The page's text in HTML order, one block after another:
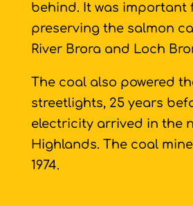
behind. It was important
preserving the salmon
River Brora and Loch
The coal also powered
streetlights, 25 years
electricity arrived in the
Highlands. The coal
1974.